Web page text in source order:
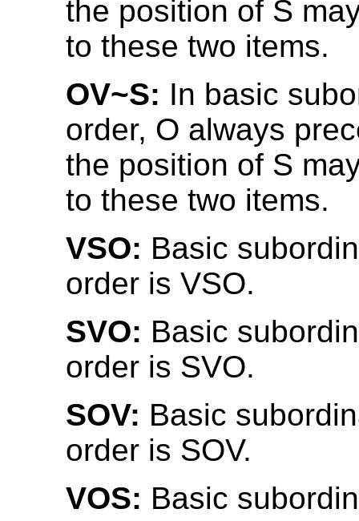
the position of S
to these two items.
OV~S: In basic
order, O always
the position of S
to these two items.
VSO: Basic
order is VSO.
SVO: Basic
order is SVO.
SOV: Basic
order is SOV.
VOS: Basic